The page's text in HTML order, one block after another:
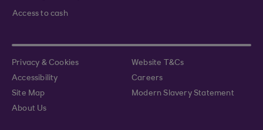
Access to cash
Privacy & Cookies
Website T&Cs
Accessibility
Careers
Site Map
Modern Slavery Statement
About Us